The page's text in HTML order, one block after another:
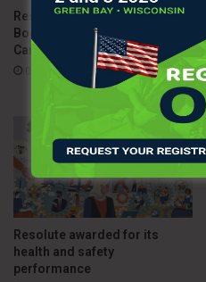
Resolute Forest Products
Boosts Vaccine Access in
Canada
02/18/2022
Resolute awarded for its
health and safety
performance